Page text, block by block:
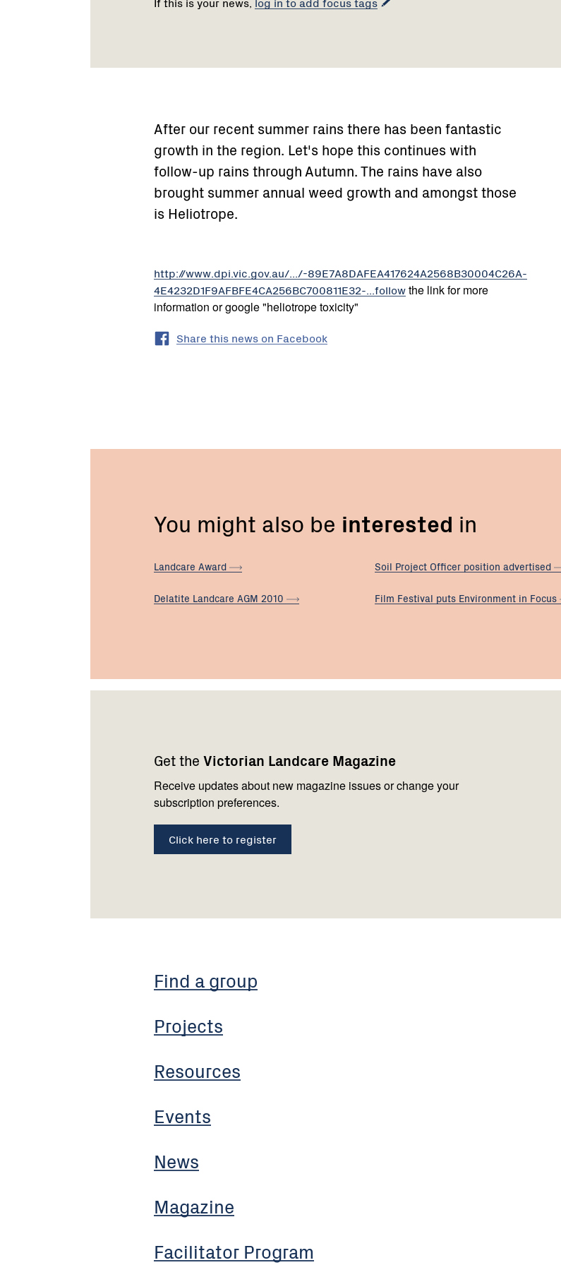
After our recent summer rains there has been fantastic
growth in the region. Let's hope this continues with
follow-up rains through Autumn. The rains have also
brought summer annual weed growth and amongst those
is Heliotrope.
http://www.dpi.vic.gov.au/.../-89E7A8DAFEA417624A2568B30004C26A-
4E4232D1F9AFBFE4CA256BC700811E32-...followthe link for more
information or google "heliotrope toxicity"
Share this news on Facebook
You might also be interested in
Landcare Award
Delatite Landcare AGM 2010
Soil Project Officer positionadvertised
Film Festival puts Environment in Focus
Get the Victorian Landcare Magazine
Receive updates about new magazine issues or change your
subscription preferences.
Click here to register
Find a group
Projects
Resources
Events
News
Magazine
Facilitator Program
us